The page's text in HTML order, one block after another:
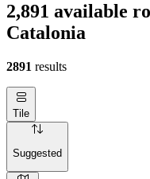
2,891 available
Catalonia
2891 results
Tile
Suggested